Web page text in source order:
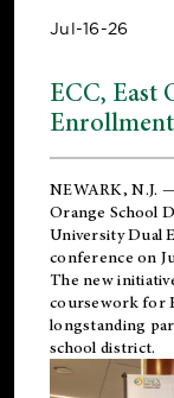
Jul-16-26
ECC, East
NEWARK, N.J.
Orange School
University Dual
conference on
The new
coursework for
longstanding
school district.